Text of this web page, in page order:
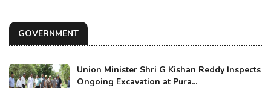
GOVERNMENT
Union Minister Shri G Kishan Reddy Inspects
Ongoing Excavation at Pura...